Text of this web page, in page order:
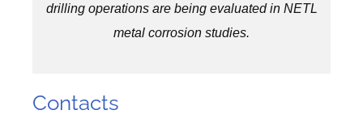
drilling operations are being evaluated in NETL
metal corrosion studies.
Contacts